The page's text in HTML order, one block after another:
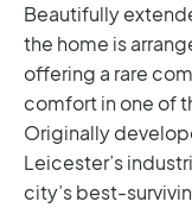
Beautifully
the home is
offering a rare
comfort in one of
Originally
Leicester’s
city’s best-